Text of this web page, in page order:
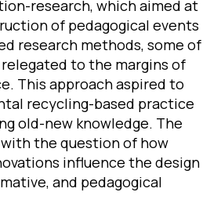
research, which aimed at
of pedagogical events
research methods, some of
to the margins of
This approach aspired to
recycling-based practice
old-new knowledge. The
the question of how
influence the design
and pedagogical